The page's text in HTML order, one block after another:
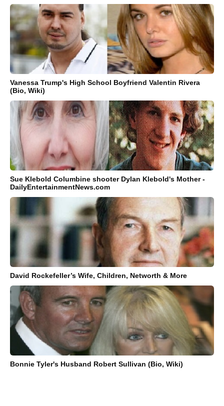
Vanessa Trump's High School Boyfriend Valentin Rivera
(Bio, Wiki)
Sue Klebold Columbine shooter Dylan Klebold's Mother -
DailyEntertainmentNews.com
David Rockefeller’s Wife, Children, Networth & More
Bonnie Tyler's Husband Robert Sullivan (Bio, Wiki)